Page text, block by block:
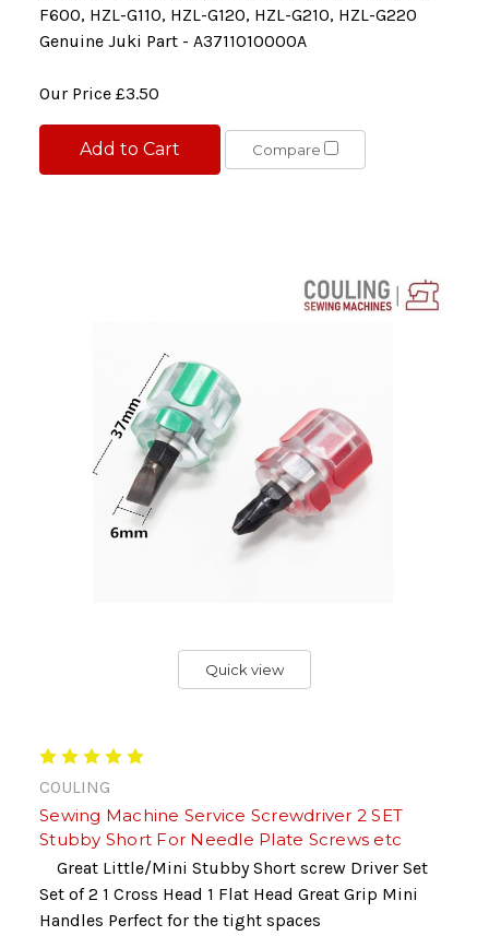
F600, HZL-G110, HZL-G120, HZL-G210, HZL-G220
Genuine Juki Part - A3711010000A
Our Price £3.50
Add to Cart Compare
Quick view
COULING
Sewing Machine Service Screwdriver 2 SET
Stubby Short For Needle Plate Screws etc
Great Little/Mini Stubby Short screw Driver Set
Set of 2 1 Cross Head 1 Flat Head Great Grip Mini
Handles Perfect for the tight spaces